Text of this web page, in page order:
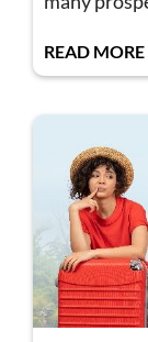
READ MORE